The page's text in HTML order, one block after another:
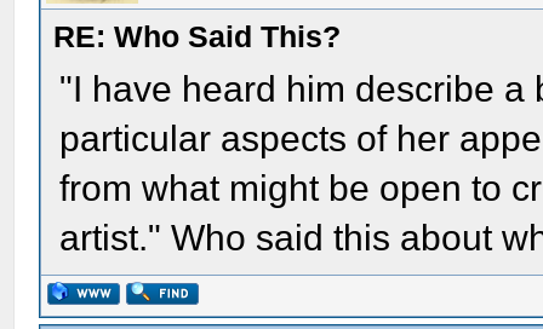
RE: Who Said This?
"I have heard him describe
particular aspects of her
from what might be open to
artist." Who said this about